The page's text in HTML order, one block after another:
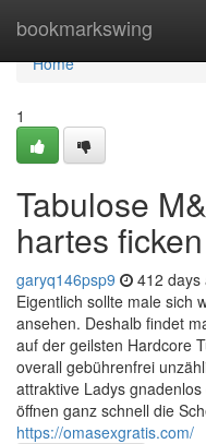
bookmarkswing
Home
Home
1
Tabulose
hartes ficken
garyq146psp9 412 days
Eigentlich sollte male sich
ansehen. Deshalb findet
auf der geilsten Hardcore
overall gebührenfrei
attraktive Ladys
öffnen ganz schnell die
https://omasexgratis.com/